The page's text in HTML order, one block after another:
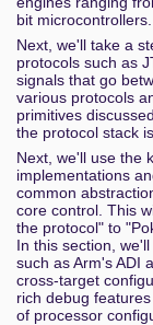
bit microcontrollers.
Next, we'll take a
protocols such as
signals that go
various protocols
primitives
the protocol stack
Next, we'll use the
implementations
common
core control. This
the protocol" to
In this section,
such as Arm's ADI
cross-target
rich debug
of processor